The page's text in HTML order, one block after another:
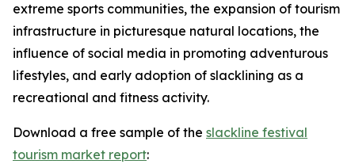
extreme sports communities, the expansion of tourism
infrastructure in picturesque natural locations, the
influence of social media in promoting adventurous
lifestyles, and early adoption of slacklining as a
recreational and fitness activity.
Download a free sample of the slackline festival
tourism market report: